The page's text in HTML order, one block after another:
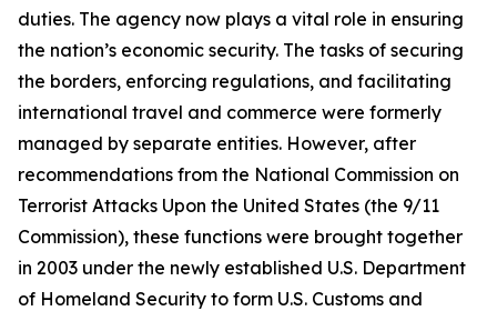
duties. The agency now plays a vital role in ensuring
the nation’s economic security. The tasks of securing
the borders, enforcing regulations, and facilitating
international travel and commerce were formerly
managed by separate entities. However, after
recommendations from the National Commission on
Terrorist Attacks Upon the United States (the 9/11
Commission), these functions were brought together
in 2003 under the newly established U.S. Department
of Homeland Security to form U.S. Customs and